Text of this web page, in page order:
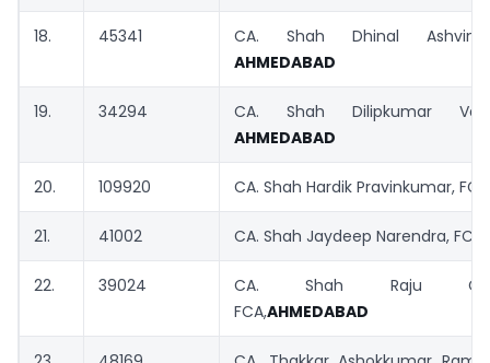
18. 45341
CA. Shah Dhinal
AHMEDABAD
19. 34294
CA. Shah Dilipkumar
AHMEDABAD
20. 109920 CA. Shah Hardik Pravinkumar,
21. 41002 CA. Shah Jaydeep Narendra, FCA,
22. 39024
CA. Shah Raju
FCA,AHMEDABAD